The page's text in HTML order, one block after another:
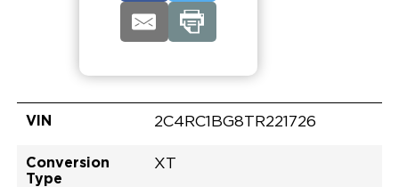
VIN 2C4RC1BG8TR221726
Conversion
Type
XT